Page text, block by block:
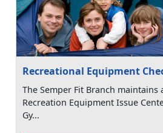
Recreational Equipment
The Semper Fit Branch maintains
Recreation Equipment Issue
Gy...